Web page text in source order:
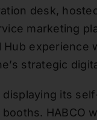
desk,
marketing
Hub experience
strategic
displaying its
HABCO